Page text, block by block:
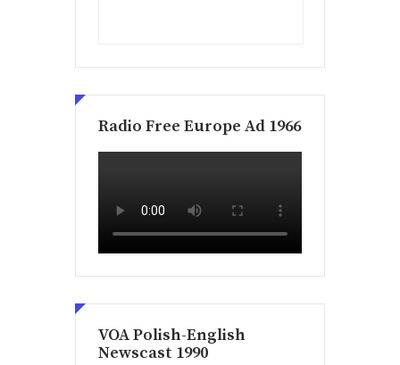
Radio Free Europe Ad 1966
VOA Polish-English
Newscast 1990